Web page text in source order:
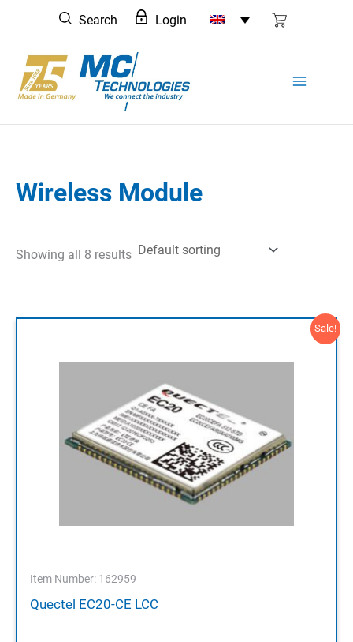
content
Search Login
Wireless Module
Showing all 8 results
Sale!
Item Number: 162959
Quectel EC20-CE LCC